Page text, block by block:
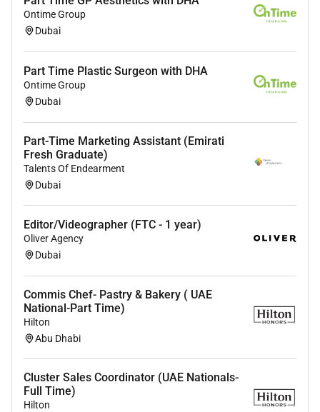
Ontime Group
Dubai
Part Time Plastic Surgeon with DHA
Ontime Group
Dubai
Part-Time Marketing Assistant (Emirati
Fresh Graduate)
Talents Of Endearment
Dubai
Editor/Videographer (FTC - 1 year)
Oliver Agency
Dubai
Commis Chef- Pastry & Bakery ( UAE
National-Part Time)
Hilton
Abu Dhabi
Cluster Sales Coordinator (UAE Nationals-
Full Time)
Hilton